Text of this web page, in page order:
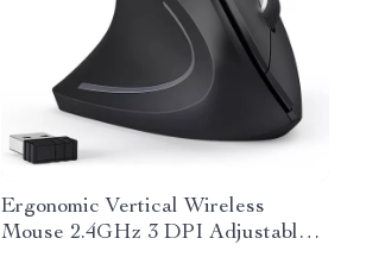
Ergonomic Vertical Wireless
Mouse 2.4GHz 3 DPI Adjustable 6